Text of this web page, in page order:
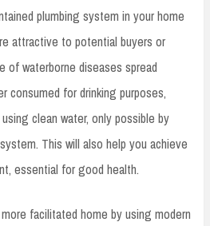
plumbing system in your home
attractive to potential buyers or
of waterborne diseases spread
consumed for drinking purposes,
clean water, only possible by
This will also help you achieve
essential for good health.
facilitated home by using modern